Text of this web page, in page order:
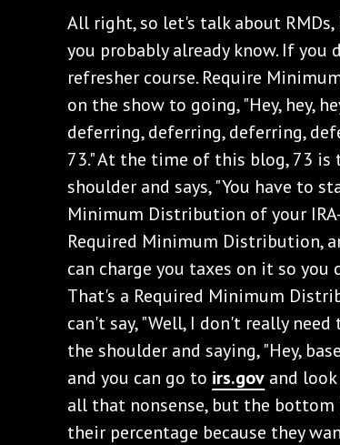
All right, so let's talk about
you probably already know. If
refresher course. Require
on the show to going, "Hey, hey,
deferring, deferring, deferring,
73." At the time of this blog, 73 is
shoulder and says, "You have to
Minimum Distribution of your
Required Minimum Distribution,
can charge you taxes on it so you
That's a Required Minimum
can't say, "Well, I don't really need
the shoulder and saying, "Hey,
and you can go to irs.gov and
all that nonsense, but the
their percentage because they